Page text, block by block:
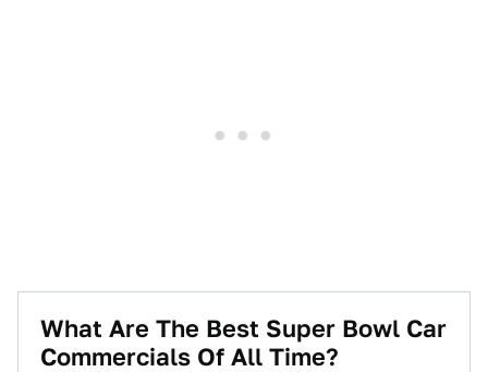
What Are The Best Super Bowl Car
Commercials Of All Time?